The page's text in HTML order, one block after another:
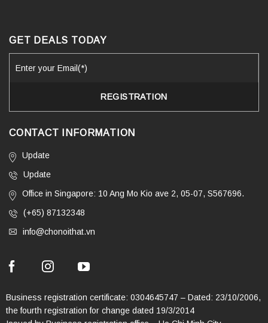
GET DEALS TODAY
CONTACT INFORMATION
Update
Update
Office in Singapore: 10 Ang Mo Kio ave 2, 05-07, S567696.
(+65) 87132348
info@chonoithat.vn
Business registration certificate: 0304645747 – Dated: 23/10/2006,
the fourth registration for change dated 19/3/2014